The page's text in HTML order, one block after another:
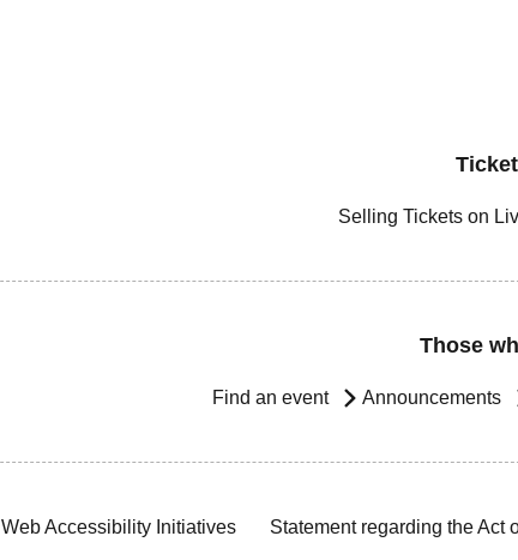
Selling Tickets on
Those
Find an event Announcements
Web Accessibility Initiatives Statement regarding the Act